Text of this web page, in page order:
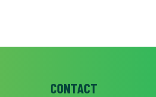
CONTACT